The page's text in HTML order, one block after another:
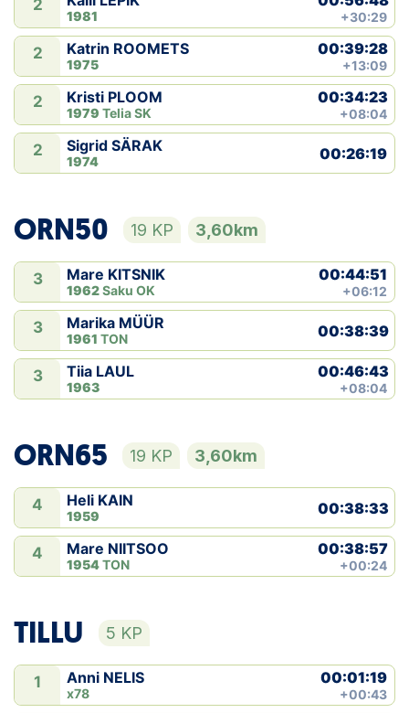
2
1981 +30:29
2 Katrin ROOMETS
1975
00:39:28
+13:09
2 Kristi PLOOM
1979 Telia SK
00:34:23
+08:04
2 Sigrid SÄRAK
1974 00:26:19
ORN50 19 KP 3,60km
3 Mare KITSNIK
1962Saku OK
00:44:51
+06:12
3 Marika MÜÜR
1961 TON 00:38:39
3 Tiia LAUL
1963
00:46:43
+08:04
ORN65 19 KP 3,60km
4 Heli KAIN
1959 00:38:33
4 Mare NIITSOO
1954TON
00:38:57
+00:24
TILLU 5 KP
1 Anni NELIS
x78
00:01:19
+00:43